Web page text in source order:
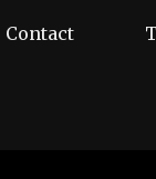
Contact